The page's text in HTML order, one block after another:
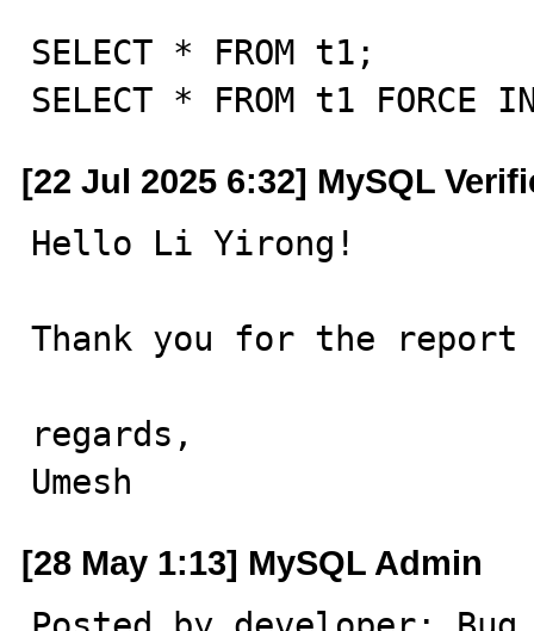
SELECT * FROM t1;
SELECT * FROM t1 FORCE
[22 Jul 2025 6:32] MySQL
Hello Li Yirong!
Thank you for the
regards,
Umesh
[28 May 1:13] MySQL Admin